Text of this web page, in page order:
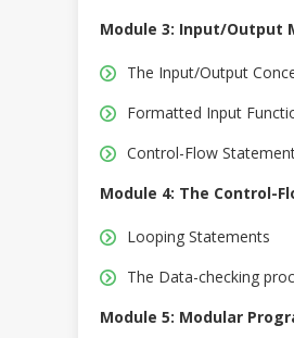
Module 3: Input/Output
The Input/Output
Formatted Input
Control-Flow
Module 4: The Control-
Looping Statements
The Data-checking
Module 5: Modular